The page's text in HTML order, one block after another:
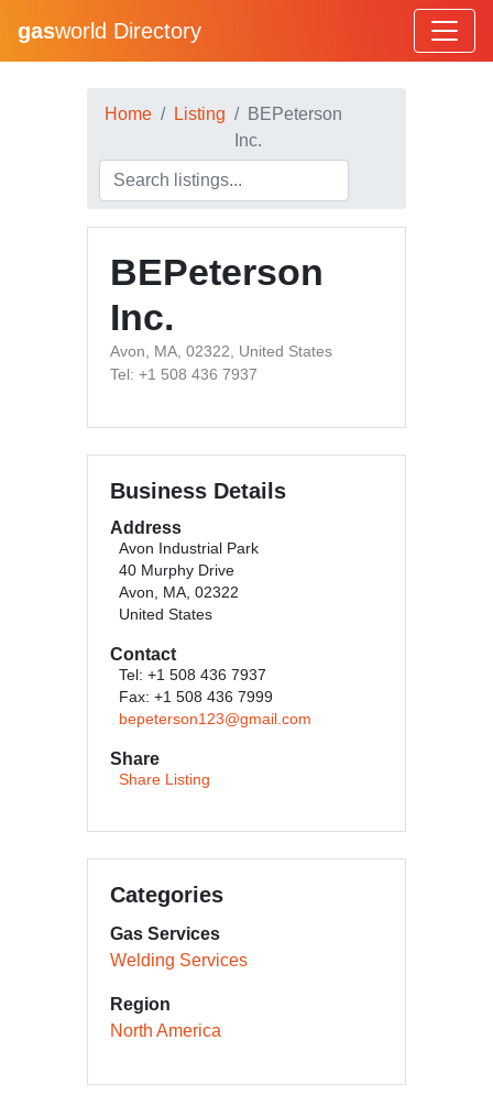
gasworld Directory
Home Listing
BEPeterson
Inc.
BEPeterson
Inc.
Avon, MA, 02322, United States
Tel: +1 508 436 7937
Business Details
Address
Avon Industrial Park
40 Murphy Drive
Avon, MA, 02322
United States
Contact
Tel: +1 508 436 7937
Fax: +1 508 436 7999
bepeterson123@gmail.com
Share
Share Listing
Categories
Gas Services
Welding Services
Region
North America